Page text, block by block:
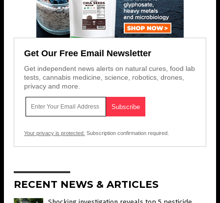
Get Our Free Email Newsletter
Get independent news alerts on natural cures, food lab
tests, cannabis medicine, science, robotics, drones,
privacy and more.
Your privacy is protected. Subscription confirmation required.
RECENT NEWS & ARTICLES